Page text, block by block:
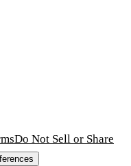
Do Not Sell or Share